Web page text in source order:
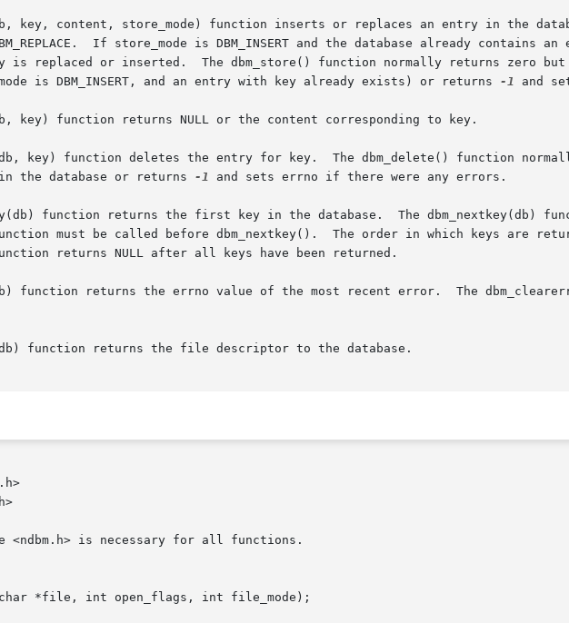
key, content, store_mode) function inserts or replaces an entry in the
If store_mode is DBM_INSERT and the database already contains an
normally returns zero but returns 1 if the entry could not be inserted
is DBM_INSERT, and an entry with key already exists) or returns
-1 and
key) function returns NULL or the content corresponding to key.
key) function deletes the entry for key.  The dbm_delete() function
the database or returns
-1 and sets errno if there were any errors.
function returns the first key in the database.  The dbm_nextkey(db)
must be called before dbm_nextkey().  The order in which keys are
returns NULL after all keys have been returned.
function returns the errno value of the most recent error.  The
function returns the file descriptor to the database.
<ndbm.h> is necessary for all functions.
*file, int open_flags, int file_mode);